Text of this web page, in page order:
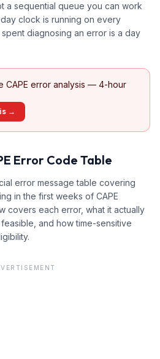
a sequential queue you can work
clock is running on every
diagnosing an error is a day
CAPE error analysis — 4-hour
→
Error Code Table
error message table covering
in the first weeks of CAPE
covers each error, what it actually
and how time-sensitive